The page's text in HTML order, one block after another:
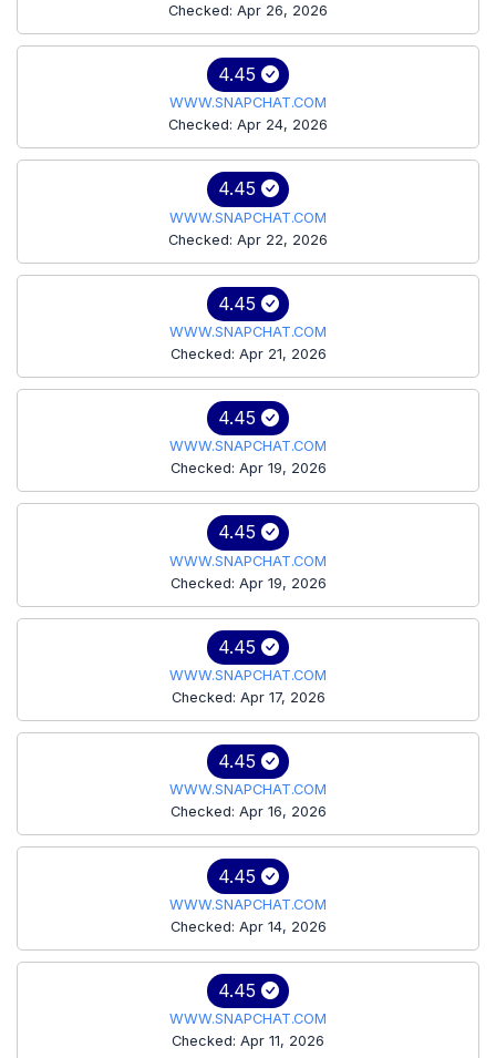
Checked: Apr 26, 2026
4.45
WWW.SNAPCHAT.COM
Checked: Apr 24, 2026
4.45
WWW.SNAPCHAT.COM
Checked: Apr 22, 2026
4.45
WWW.SNAPCHAT.COM
Checked: Apr 21, 2026
4.45
WWW.SNAPCHAT.COM
Checked: Apr 19, 2026
4.45
WWW.SNAPCHAT.COM
Checked: Apr 19, 2026
4.45
WWW.SNAPCHAT.COM
Checked: Apr 17, 2026
4.45
WWW.SNAPCHAT.COM
Checked: Apr 16, 2026
4.45
WWW.SNAPCHAT.COM
Checked: Apr 14, 2026
4.45
WWW.SNAPCHAT.COM
Checked: Apr 11, 2026